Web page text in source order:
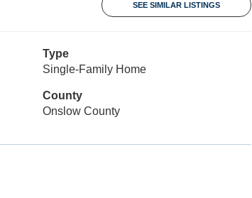
SEE SIMILAR LISTINGS
Type
Single-Family Home
County
Onslow County